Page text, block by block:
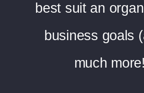
best suit an
business goals
much